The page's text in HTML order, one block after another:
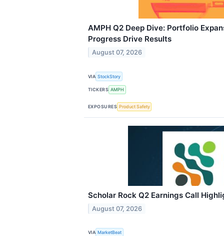
AMPH Q2 Deep Dive: Portfolio
Progress Drive Results
August 07, 2026
VIA StockStory
TICKERS AMPH
EXPOSURES Product Safety
Scholar Rock Q2 Earnings Call
August 07, 2026
VIA MarketBeat